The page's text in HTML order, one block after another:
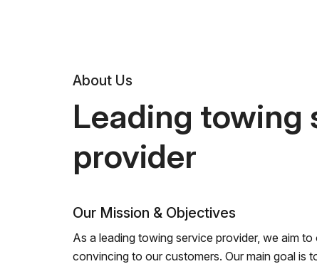
About Us
Leading towing
provider
Our Mission & Objectives
As a leading towing service provider, we aim
convincing to our customers. Our main goal is